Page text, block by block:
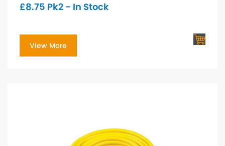
£8.75 Pk2 - In Stock
View More